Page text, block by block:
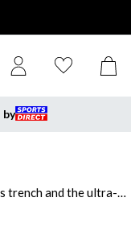
by
trench and the ultra-
knits alike. Style a
For
ladies beige